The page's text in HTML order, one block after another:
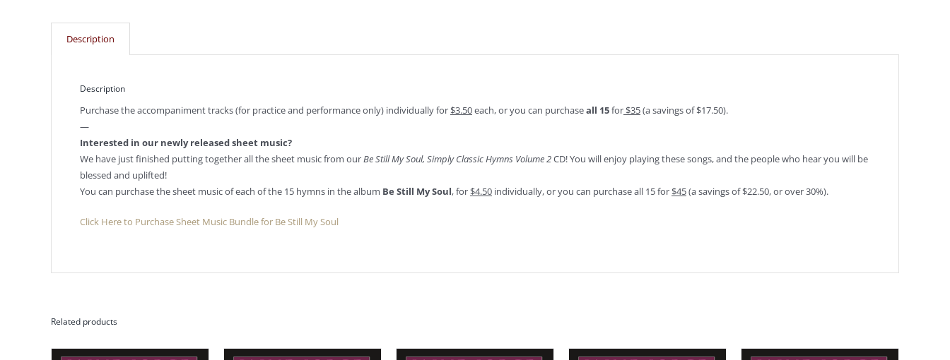
Description
Description
Purchase the accompaniment tracks (for practice and performance only) individually for $3.50each, or you can purchaseall 15for $35(a savings of $17.50).
—
Interested in our newly released sheet music?
We have just finished putting together all the sheet music from ourBe Still My Soul, Simply Classic Hymns Volume 2CD! You will enjoy playing these songs, and the people who hear you will be
blessed and uplifted!
You can purchase the sheet music of each of the 15 hymns in the album Be Still My Soul, for $4.50 individually, or you can purchase all 15 for $45(a savings of $22.50, or over 30%).
Click Here to Purchase Sheet Music Bundle for Be Still My Soul
Related products